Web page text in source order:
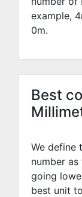
example, 4
0m.
Best
We define
number
going
best unit